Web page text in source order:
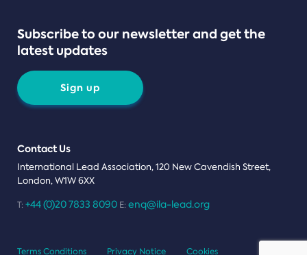
Subscribe to our newsletter and get the
latest updates
Sign up
Contact Us
International Lead Association, 120 New Cavendish Street,
London, W1W 6XX
T: +44 (0)20 7833 8090 E: enq@ila-lead.org
Terms Conditions Privacy Notice Cookies